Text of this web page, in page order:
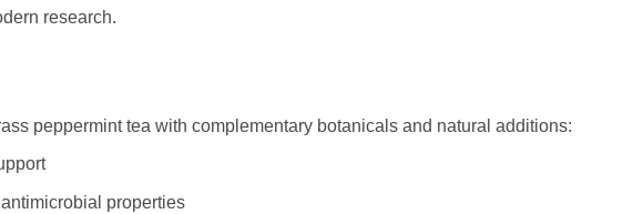
research.
peppermint tea with complementary botanicals and natural additions:
properties